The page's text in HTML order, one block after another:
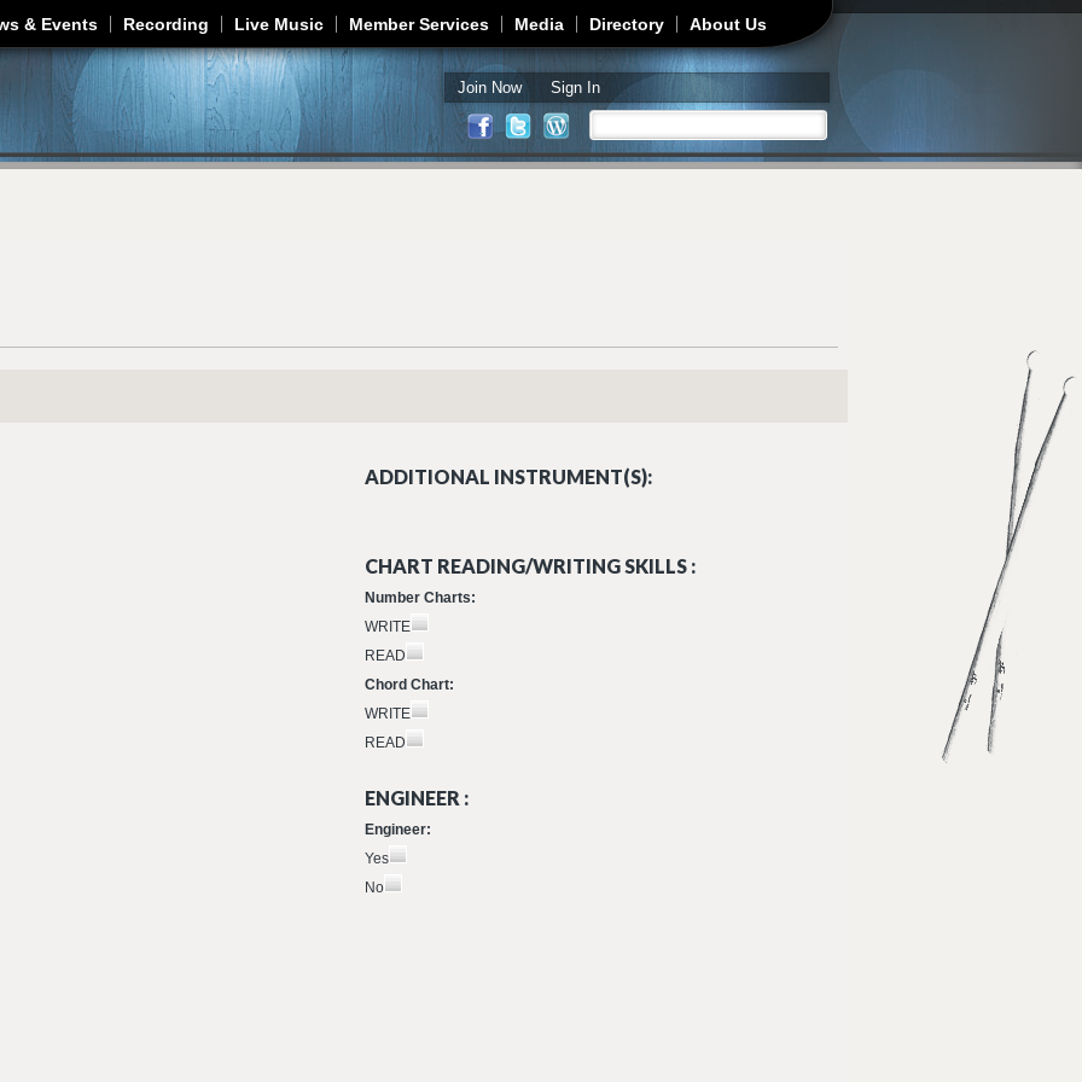
Jump to navigation
& Events Recording Live Music Member Services Media Directory About Us
Join Now Sign In
Search form
ADDITIONAL INSTRUMENT(S):
CHART READING/WRITING SKILLS :
Number Charts:
WRITE
READ
Chord Chart:
WRITE
READ
ENGINEER :
Engineer:
Yes
No